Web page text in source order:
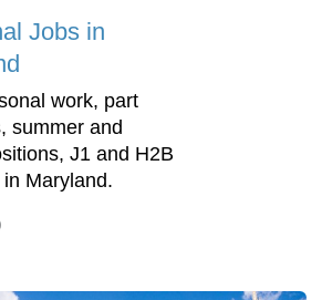
Jobs in
work, part
summer and
J1 and H2B
Maryland.